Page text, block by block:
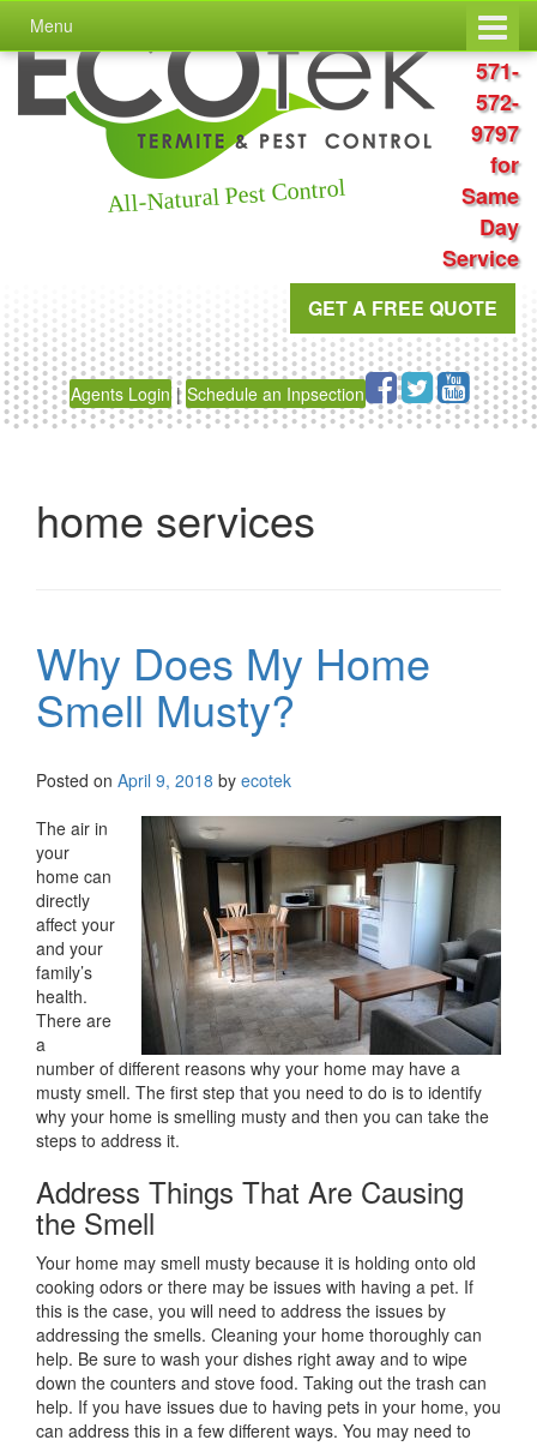
content
main
menu
All-Natural Pest Control
Call
571-
572-
9797
for
Same
Day
Service
GET A FREE QUOTE
Agents Login| Schedule an Inpsection
Menu
home services
Why Does My Home
Smell Musty?
Posted on April 9, 2018 by ecotek
The air in
your
home can
directly
affect your
and your
family’s
health.
There are
a
number of different reasons why your home may have a
musty smell. The first step that you need to do is to identify
why your home is smelling musty and then you can take the
steps to address it.
Address Things That Are Causing
the Smell
Your home may smell musty because it is holding onto old
cooking odors or there may be issues with having a pet. If
this is the case, you will need to address the issues by
addressing the smells. Cleaning your home thoroughly can
help. Be sure to wash your dishes right away and to wipe
down the counters and stove food. Taking out the trash can
help. If you have issues due to having pets in your home, you
can address this in a few different ways. You may need to